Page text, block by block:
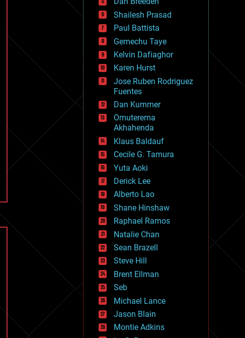
engineering
entertainment
environmental
ethics
events
evolution
existential risks
exoskeleton
finance
first contact
food
fun
futurism
general relativity
genetics
geoengineering
geography
geology
geopolitics
governance
government
gravity
habitats
hacking
hardware
health
holograms
homo sapiens
human trajectories
humor
information science
innovation
internet
Shailesh Prasad
Paul Battista
Gemechu Taye
Kelvin Dafiaghor
Karen Hurst
Jose Ruben Rodriguez
Fuentes
Dan Kummer
Omuterema
Akhahenda
Klaus Baldauf
Cecile G. Tamura
Yuta Aoki
Derick Lee
Alberto Lao
Shane Hinshaw
Raphael Ramos
Natalie Chan
Sean Brazell
Steve Hill
Brent Ellman
Seb
Michael Lance
Jason Blain
Montie Adkins